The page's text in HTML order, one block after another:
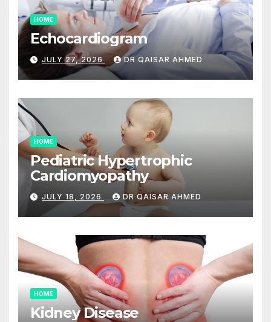
HOME
Echocardiogram
JULY 27, 2026 DR QAISAR AHMED
HOME
Pediatric Hypertrophic
Cardiomyopathy
JULY 18, 2026 DR QAISAR AHMED
HOME
Kidney Disease